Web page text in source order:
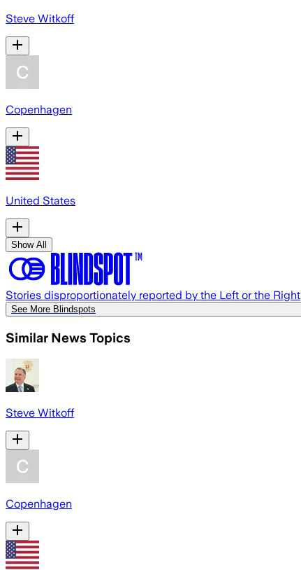
Steve Witkoff
Copenhagen
United States
Show All
Stories disproportionately reported by the Left or the Right
See More Blindspots
Similar News Topics
Steve Witkoff
Copenhagen